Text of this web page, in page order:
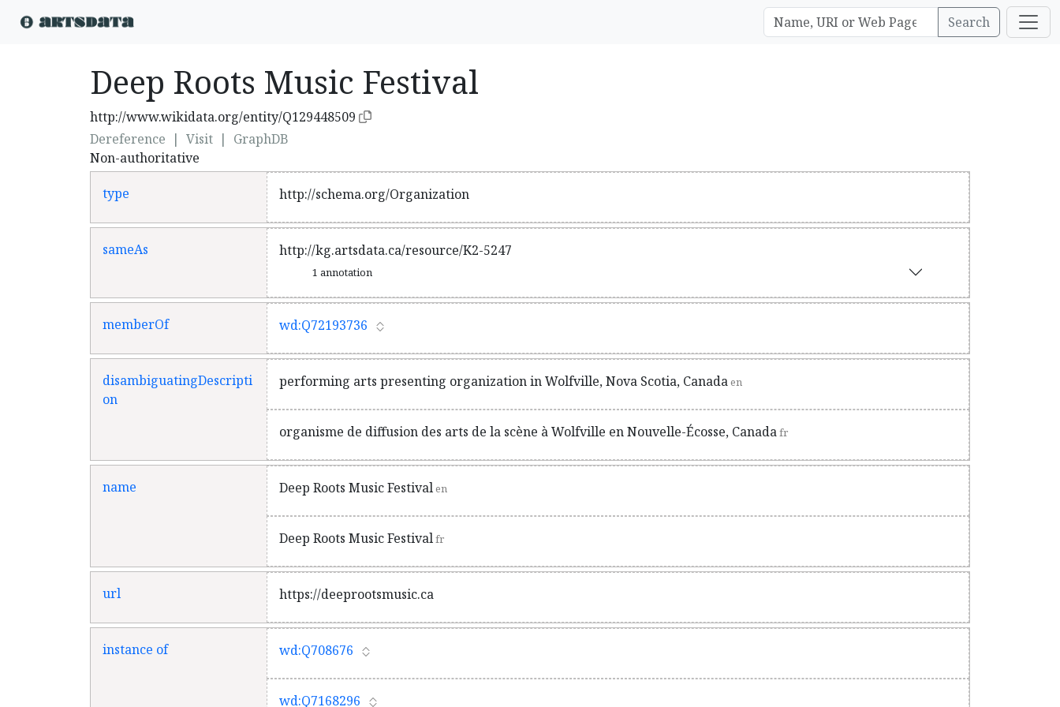
Search
Deep Roots Music Festival
http://www.wikidata.org/entity/Q129448509
Dereference | Visit | GraphDB
Non-authoritative
type http://schema.org/Organization
sameAs http://kg.artsdata.ca/resource/K2-5247
1 annotation
memberOf wd:Q72193736
disambiguatingDescripti
on
performing arts presenting organization in Wolfville, Nova Scotia, Canadaen
organisme de diffusion des arts de la scène à Wolfville en Nouvelle-Écosse, Canadafr
name Deep Roots Music Festivalen
Deep Roots Music Festivalfr
url https://deeprootsmusic.ca
instance of wd:Q708676
wd:Q7168296